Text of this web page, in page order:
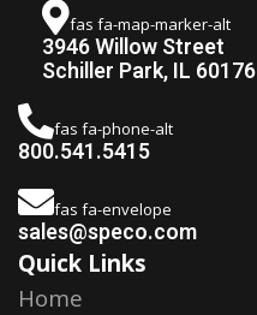
fas fa-map-marker-alt
3946 Willow Street
Schiller Park, IL 60176
fas fa-phone-alt
800.541.5415
fas fa-envelope
sales@speco.com
Quick Links
Home